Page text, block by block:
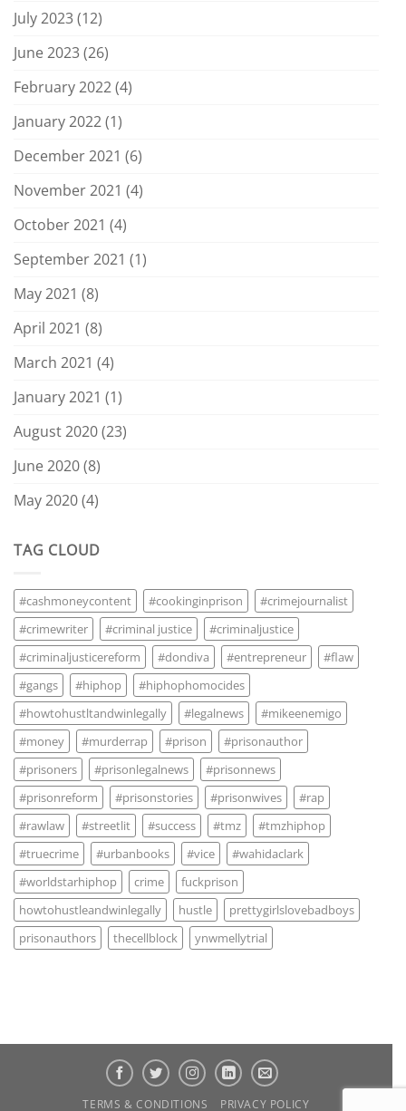
July 2023(12)
June 2023(26)
February 2022(4)
January 2022(1)
December 2021 (6)
November 2021 (4)
October 2021 (4)
September 2021 (1)
May 2021 (8)
April 2021 (8)
March 2021 (4)
January 2021 (1)
August 2020(23)
June 2020(8)
May 2020(4)
TAG CLOUD
#cashmoneycontent #cookinginprison
#crimejournalist
#crimewriter
#criminal justice
#criminaljustice
#criminaljusticereform
#dondiva #entrepreneur
#flaw
#gangs
#hiphop
#hiphophomocides
#howtohustltandwinlegally
#legalnews
#mikeenemigo
#money
#murderrap #prison
#prisonauthor
#prisoners
#prisonlegalnews
#prisonnews
#prisonreform
#prisonstories #prisonwives
#rap
#rawlaw
#streetlit #success #tmz
#tmzhiphop
#truecrime
#urbanbooks #vice
#wahidaclark
#worldstarhiphop
crime
fuckprison
howtohustleandwinlegally
hustle
prettygirlslovebadboys
prisonauthors
thecellblock ynwmellytrial
TERMS & CONDITIONS PRIVACY POLICY